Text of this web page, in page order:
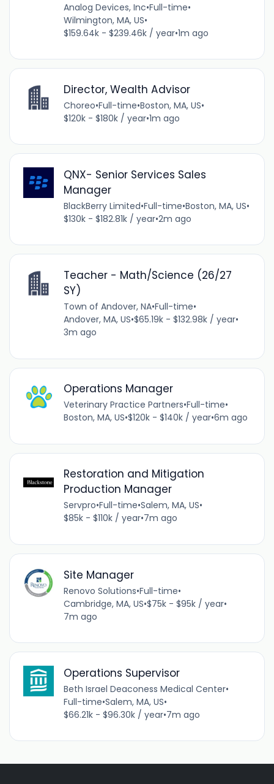
Analog Devices, Inc•Full-time•
Wilmington, MA, US•
$159.64k - $239.46k / year•1m ago
Director, Wealth Advisor
Choreo•Full-time•Boston, MA, US•
$120k - $180k / year•1m ago
QNX- Senior Services Sales
Manager
BlackBerry Limited•Full-time•Boston, MA, US•
$130k - $182.81k / year•2m ago
Teacher - Math/Science (26/27
SY)
Town of Andover, NA•Full-time•
Andover, MA, US•$65.19k - $132.98k / year•
3m ago
Operations Manager
Veterinary Practice Partners•Full-time•
Boston, MA, US•$120k - $140k / year•6m ago
Restoration and Mitigation
Production Manager
Servpro•Full-time•Salem, MA, US•
$85k - $110k / year•7m ago
Site Manager
Renovo Solutions•Full-time•
Cambridge, MA, US•$75k - $95k / year•
7m ago
Operations Supervisor
Beth Israel Deaconess Medical Center•
Full-time•Salem, MA, US•
$66.21k - $96.30k / year•7m ago